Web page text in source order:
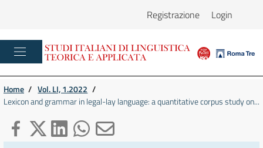
Registrazione Login
Home / Vol. LI, 1.2022 /
Lexicon and grammar in legal-lay language: a quantitative corpus study on...